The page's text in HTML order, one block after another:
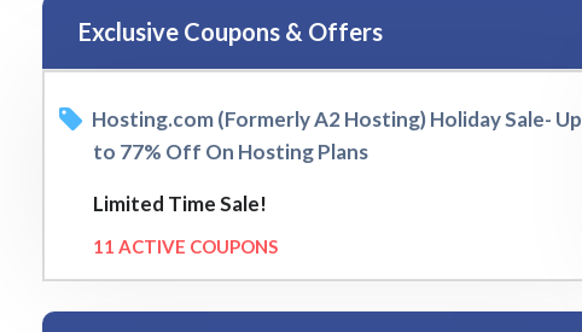
Exclusive Coupons & Offers
Hosting.com (Formerly A2 Hosting) Holiday Sale- Up
to 77% Off On Hosting Plans
Limited Time Sale!
11 ACTIVE COUPONS